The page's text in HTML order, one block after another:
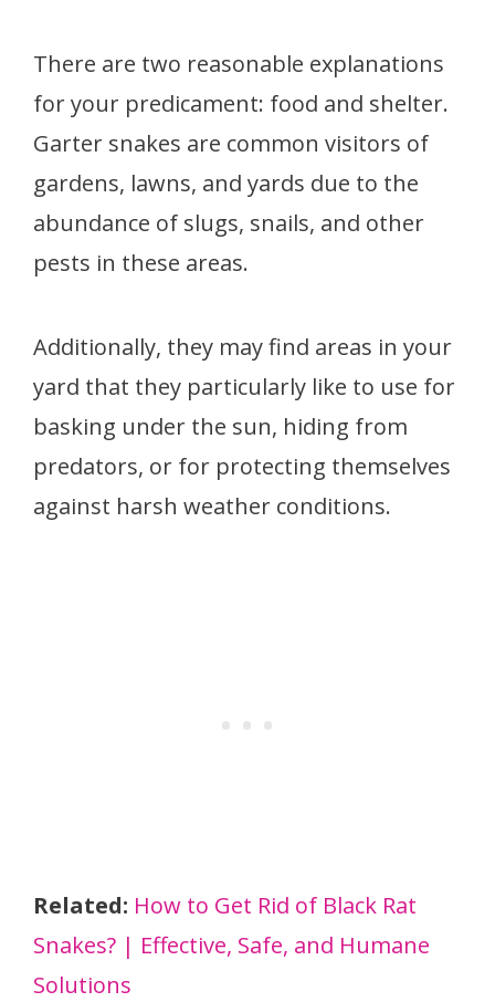
There are two reasonable explanations
for your predicament: food and shelter.
Garter snakes are common visitors of
gardens, lawns, and yards due to the
abundance of slugs, snails, and other
pests in these areas.
Additionally, they may find areas in your
yard that they particularly like to use for
basking under the sun, hiding from
predators, or for protecting themselves
against harsh weather conditions.
Related: How to Get Rid of Black Rat
Snakes? | Effective, Safe, and Humane
Solutions